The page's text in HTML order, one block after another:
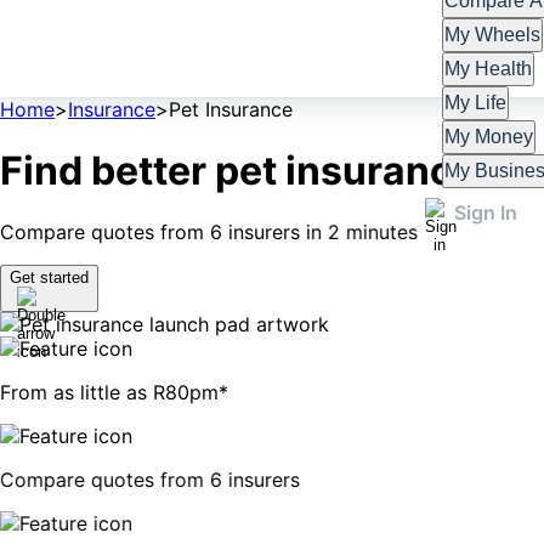
My Wheels
My Health
My Life
My Money
My
Sign In
Home>Insurance>Pet Insurance
Find better pet insurance
Compare quotes from 6 insurers in 2 minutes
Get started
From as little as R80pm*
Compare quotes from 6 insurers